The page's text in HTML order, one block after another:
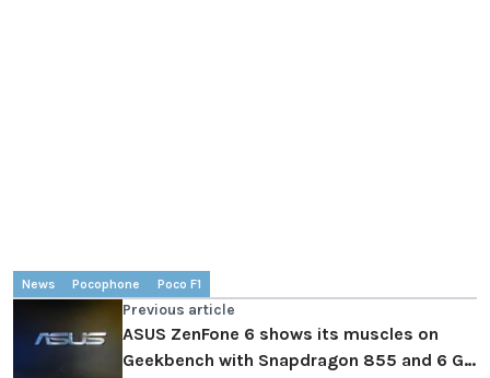
News Pocophone Poco F1
Previous article
ASUS ZenFone 6 shows its muscles on
Geekbench with Snapdragon 855 and 6 GB